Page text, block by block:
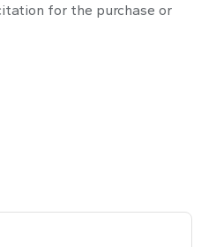
for the purchase or